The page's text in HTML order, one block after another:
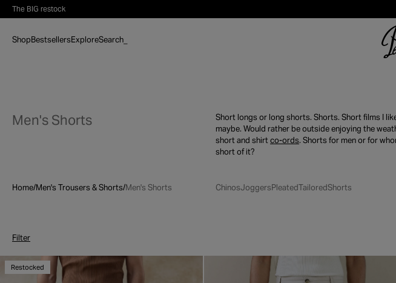
Skip to content
The BIG restock
ShopBestsellersExploreSearch
Men's Shorts
Short longs or long shorts. Shorts. Short films I
maybe. Would rather be outside enjoying the
short and shirtco-ords. Shorts for men or for
short of it?
Home/Men's Trousers & Shorts/Men's Shorts ChinosJoggersPleatedTailoredShorts
Filter
Restocked